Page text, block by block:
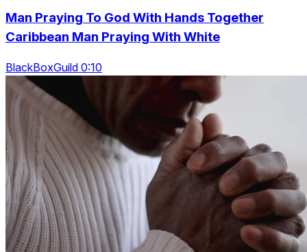
Man Praying To God With Hands Together
Caribbean Man Praying With White
BlackBoxGuild 0:10